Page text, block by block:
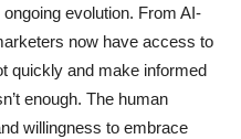
evolution. From AI-
now have access to
quickly and make informed
enough. The human
willingness to embrace